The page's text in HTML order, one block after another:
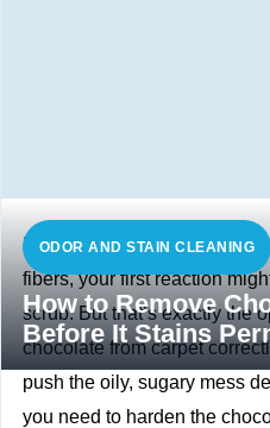
ODOR AND STAIN CLEANING
How to Remove
Before It Stains
If you’ve just watched a
fibers, your first reaction
scrub. But that’s exactly the
chocolate from carpet
push the oily, sugary mess
you need to harden the